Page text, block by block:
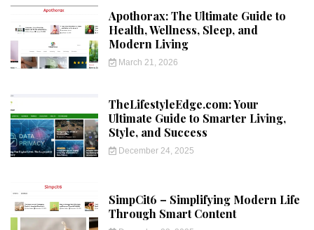
Apothorax: The Ultimate Guide to
Health, Wellness, Sleep, and
Modern Living
March 21, 2026
TheLifestyleEdge.com: Your
Ultimate Guide to Smarter Living,
Style, and Success
December 24, 2025
SimpCit6 – Simplifying Modern Life
Through Smart Content